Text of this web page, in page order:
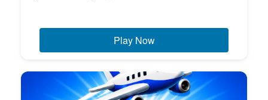
Play Now